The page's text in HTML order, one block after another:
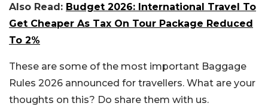
Also Read: Budget 2026: International Travel To
Get Cheaper As Tax On Tour Package Reduced
To 2%
These are some of the most important Baggage
Rules 2026 announced for travellers. What are your
thoughts on this? Do share them with us.